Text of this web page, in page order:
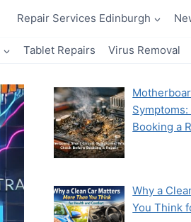
Repair Services Edinburgh
Tablet Repairs Virus Removal
Booking a
Why a
You Think